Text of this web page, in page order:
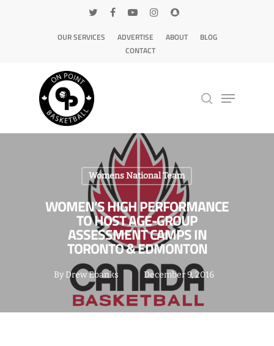
OUR SERVICES ADVERTISE ABOUT
BLOG
CONTACT
Hit enter to search or ESC to close
Womens National Team
WOMEN’S HIGH PERFORMANCE
TO HOST AGE-GROUP
ASSESSMENT CAMPS IN
TORONTO & EDMONTON
By Drew Ebanks December 9, 2016